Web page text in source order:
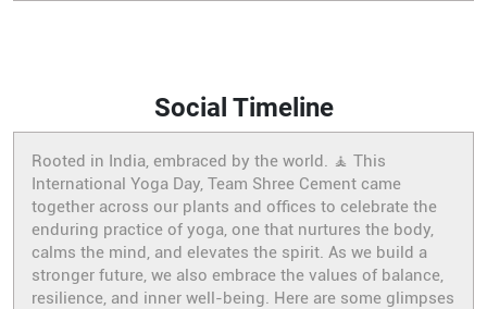
Social Timeline
Rooted in India, embraced by the world. 🧘 This
International Yoga Day, Team Shree Cement came
together across our plants and offices to celebrate the
enduring practice of yoga, one that nurtures the body,
calms the mind, and elevates the spirit. As we build a
stronger future, we also embrace the values of balance,
resilience, and inner well-being. Here are some glimpses